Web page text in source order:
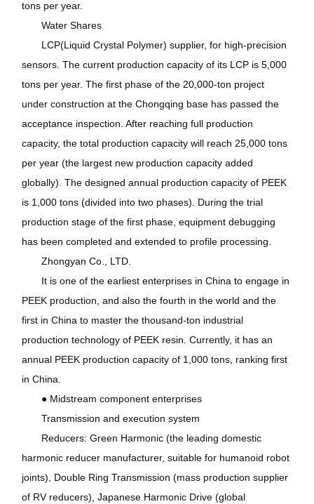
tons per year.
Water Shares
LCP(Liquid Crystal Polymer) supplier, for high-precision
sensors. The current production capacity of its LCP is 5,000
tons per year. The first phase of the 20,000-ton project
under construction at the Chongqing base has passed the
acceptance inspection. After reaching full production
capacity, the total production capacity will reach 25,000 tons
per year (the largest new production capacity added
globally). The designed annual production capacity of PEEK
is 1,000 tons (divided into two phases). During the trial
production stage of the first phase, equipment debugging
has been completed and extended to profile processing.
Zhongyan Co., LTD.
It is one of the earliest enterprises in China to engage in
PEEK production, and also the fourth in the world and the
first in China to master the thousand-ton industrial
production technology of PEEK resin. Currently, it has an
annual PEEK production capacity of 1,000 tons, ranking first
in China.
● Midstream component enterprises
Transmission and execution system
Reducers: Green Harmonic (the leading domestic
harmonic reducer manufacturer, suitable for humanoid robot
joints), Double Ring Transmission (mass production supplier
of RV reducers), Japanese Harmonic Drive (global